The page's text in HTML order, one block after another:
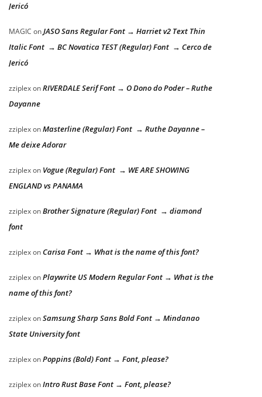
Jericó
MAGIC onJASO Sans Regular Font → Harriet v2 Text Thin
Italic Font → BC Novatica TEST (Regular) Font → Cerco de
Jericó
zziplexonRIVERDALE Serif Font → O Dono do Poder – Ruthe
Dayanne
zziplexonMasterline (Regular) Font → Ruthe Dayanne –
Me deixe Adorar
zziplexon Vogue (Regular) Font → WE ARE SHOWING
ENGLAND vs PANAMA
zziplexonBrother Signature (Regular) Font → diamond
font
zziplexon Carisa Font → What is the name of this font?
zziplexonPlaywrite US Modern Regular Font → What is the
name of this font?
zziplexonSamsung Sharp Sans Bold Font → Mindanao
State University font
zziplexonPoppins (Bold) Font → Font, please?
zziplexonIntro Rust Base Font → Font, please?